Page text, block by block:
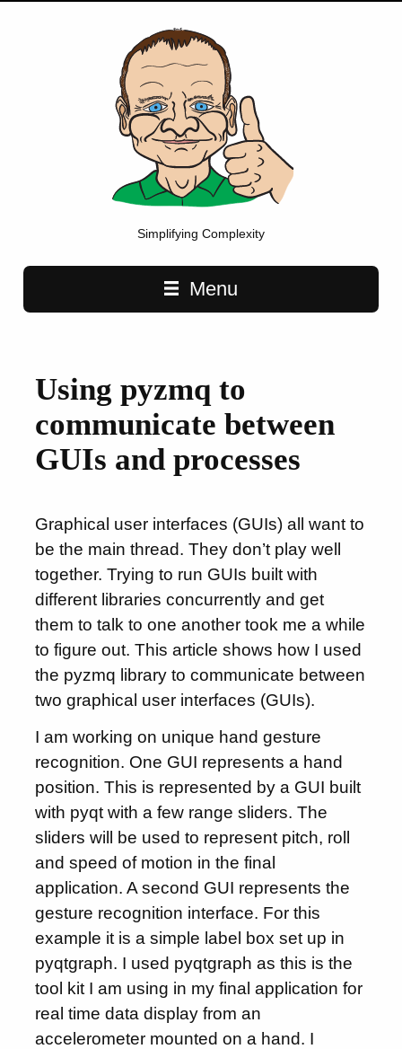
Simplifying Complexity
Main navigationMenu
Using pyzmq to
communicate between
GUIs and processes
Graphical user interfaces (GUIs) all want to
be the main thread. They don’t play well
together. Trying to run GUIs built with
different libraries concurrently and get
them to talk to one another took me a while
to figure out. This article shows how I used
the pyzmq library to communicate between
two graphical user interfaces (GUIs).
I am working on unique hand gesture
recognition. One GUI represents a hand
position. This is represented by a GUI built
with pyqt with a few range sliders. The
sliders will be used to represent pitch, roll
and speed of motion in the final
application. A second GUI represents the
gesture recognition interface. For this
example it is a simple label box set up in
pyqtgraph. I used pyqtgraph as this is the
tool kit I am using in my final application for
real time data display from an
accelerometer mounted on a hand. I